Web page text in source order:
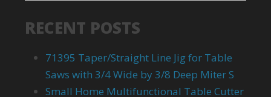
RECENT POSTS
71395 Taper/Straight Line Jig for Table
Saws with 3/4 Wide by 3/8 Deep Miter S
Small Home Multifunctional Table Cutter